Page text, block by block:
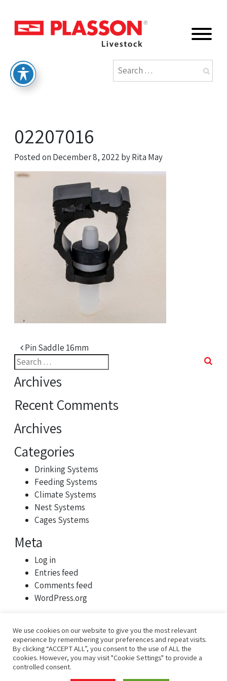
02207016
Posted on December 8, 2022 byRita May
Post navigation
Pin Saddle 16mm
Search
for:
Archives
Recent Comments
Archives
Categories
Drinking Systems
Feeding Systems
Climate Systems
Nest Systems
Cages Systems
Meta
Log in
Entries feed
Comments feed
WordPress.org
We use cookies on our website to give you the most relevant
experience by remembering your preferences and repeat visits.
By clicking “ACCEPT ALL”, you consent to the use of ALL the
cookies. However, you may visit "Cookie Settings" to provide a
controlled consent.